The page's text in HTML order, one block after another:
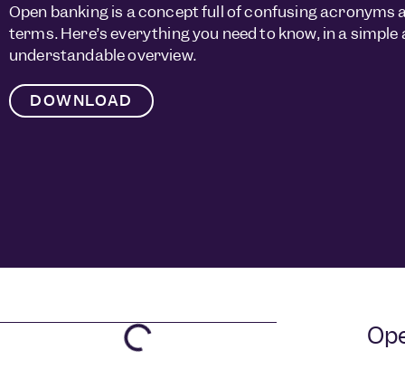
Open banking is a concept full of confusing acronyms
terms. Here’s everything you need to know, in a simple
understandable overview.
DOWNLOAD